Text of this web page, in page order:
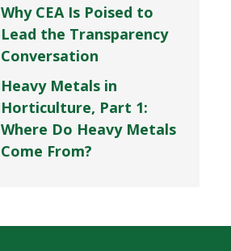
Why CEA Is Poised to
Lead the Transparency
Conversation
Heavy Metals in
Horticulture, Part 1:
Where Do Heavy Metals
Come From?